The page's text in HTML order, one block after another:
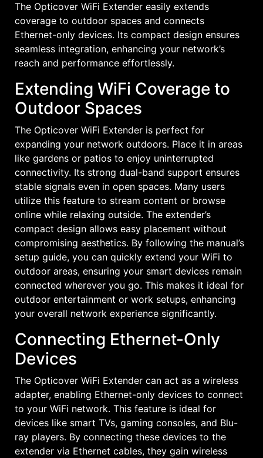
The Opticover WiFi Extender easily extends
coverage to outdoor spaces and connects
Ethernet-only devices. Its compact design ensures
seamless integration, enhancing your network’s
reach and performance effortlessly.
Extending WiFi Coverage to
Outdoor Spaces
The Opticover WiFi Extender is perfect for
expanding your network outdoors. Place it in areas
like gardens or patios to enjoy uninterrupted
connectivity. Its strong dual-band support ensures
stable signals even in open spaces. Many users
utilize this feature to stream content or browse
online while relaxing outside. The extender’s
compact design allows easy placement without
compromising aesthetics. By following the manual’s
setup guide, you can quickly extend your WiFi to
outdoor areas, ensuring your smart devices remain
connected wherever you go. This makes it ideal for
outdoor entertainment or work setups, enhancing
your overall network experience significantly.
Connecting Ethernet-Only
Devices
The Opticover WiFi Extender can act as a wireless
adapter, enabling Ethernet-only devices to connect
to your WiFi network. This feature is ideal for
devices like smart TVs, gaming consoles, and Blu-
ray players. By connecting these devices to the
extender via Ethernet cables, they gain wireless